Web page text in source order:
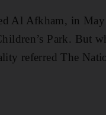
Al Afkham, in
Park. But
referred The